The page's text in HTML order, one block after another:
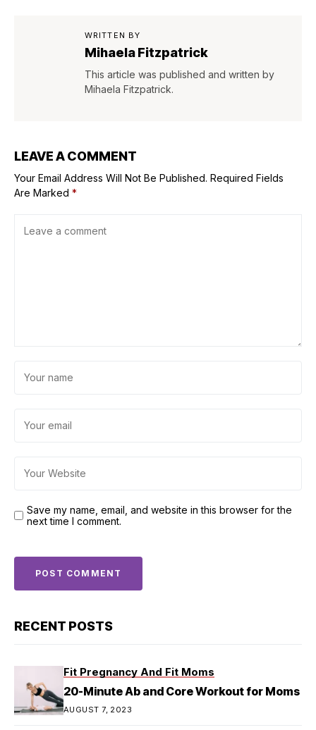
WRITTEN BY
Mihaela Fitzpatrick
This article was published and written by
Mihaela Fitzpatrick.
LEAVE A COMMENT
Your Email Address Will Not Be Published. Required Fields
Are Marked *
Save my name, email, and website in this browser for the
next time I comment.
RECENT POSTS
Fit Pregnancy And Fit Moms
20-Minute Ab and Core Workout for Moms
AUGUST 7, 2023